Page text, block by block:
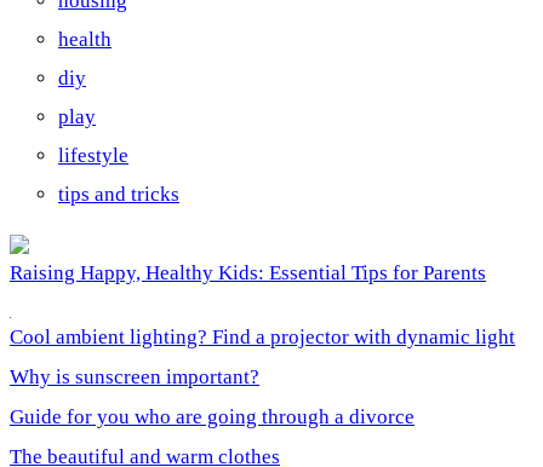
health
diy
play
lifestyle
tips and tricks
Raising Happy, Healthy Kids: Essential Tips for Parents
Cool ambient lighting? Find a projector with dynamic light
Why is sunscreen important?
Guide for you who are going through a divorce
The beautiful and warm clothes